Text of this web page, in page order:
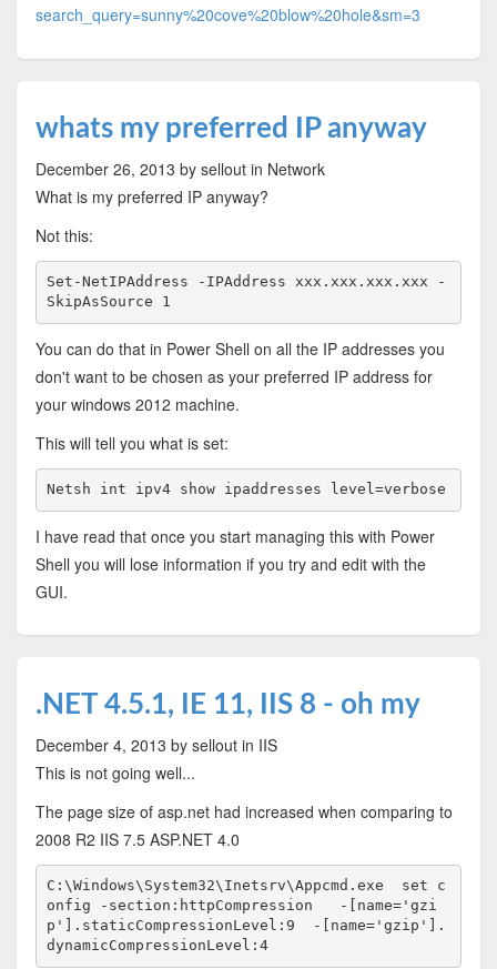
search_query=sunny%20cove%20blow%20hole&sm=3
whats my preferred IP anyway
December 26, 2013 by sellout in Network
What is my preferred IP anyway?
Not this:
Set-NetIPAddress -IPAddress xxx.xxx.xxx.xxx -
SkipAsSource 1
You can do that in Power Shell on all the IP addresses you
don't want to be chosen as your preferred IP address for
your windows 2012 machine.
This will tell you what is set:
Netsh int ipv4 show ipaddresses level=verbose
I have read that once you start managing this with Power
Shell you will lose information if you try and edit with the
GUI.
.NET 4.5.1, IE 11, IIS 8 - oh my
December 4, 2013 by sellout in IIS
This is not going well...
The page size of asp.net had increased when comparing to
2008 R2 IIS 7.5 ASP.NET 4.0
C:\Windows\System32\Inetsrv\Appcmd.exe  set c
onfig -section:httpCompression   -[name='gzi
p'].staticCompressionLevel:9  -[name='gzip'].
dynamicCompressionLevel:4